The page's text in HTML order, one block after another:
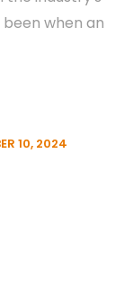
when an
10, 2024